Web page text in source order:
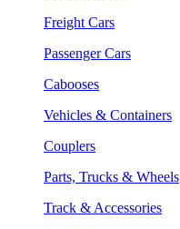
Freight Cars
Passenger Cars
Cabooses
Vehicles & Containers
Couplers
Parts, Trucks & Wheels
Track & Accessories